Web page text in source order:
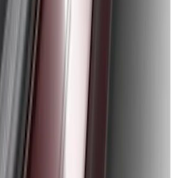
Rear Bumper Protector